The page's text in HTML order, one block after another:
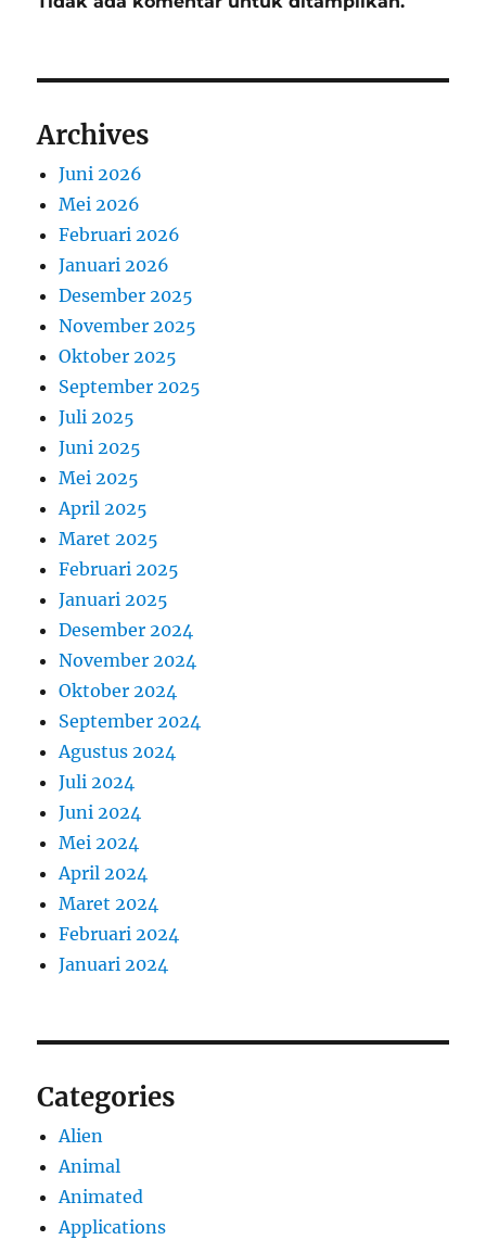
Archives
Juni 2026
Mei 2026
Februari 2026
Januari 2026
Desember 2025
November 2025
Oktober 2025
September 2025
Juli 2025
Juni 2025
Mei 2025
April 2025
Maret 2025
Februari 2025
Januari 2025
Desember 2024
November 2024
Oktober 2024
September 2024
Agustus 2024
Juli 2024
Juni 2024
Mei 2024
April 2024
Maret 2024
Februari 2024
Januari 2024
Categories
Alien
Animal
Animated
Applications